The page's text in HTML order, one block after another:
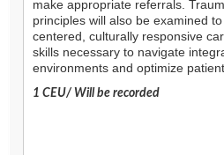
make appropriate referrals.
principles will also be examined
centered, culturally responsive
skills necessary to navigate
environments and optimize
1 CEU/ Will be recorded